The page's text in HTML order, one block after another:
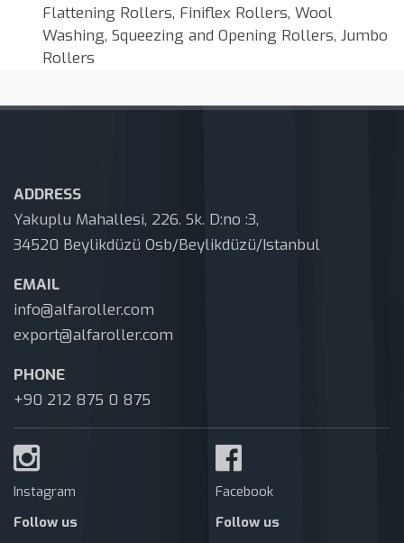
Flattening Rollers, Finiflex Rollers, Wool
Washing, Squeezing and Opening Rollers, Jumbo
Rollers
ADDRESS
Yakuplu Mahallesi, 226. Sk. D:no :3,
34520 Beylikdüzü Osb/Beylikdüzü/Istanbul
EMAIL
info@alfaroller.com
export@alfaroller.com
PHONE
+90 212 875 0 875
Instagram
Follow us
Facebook
Follow us